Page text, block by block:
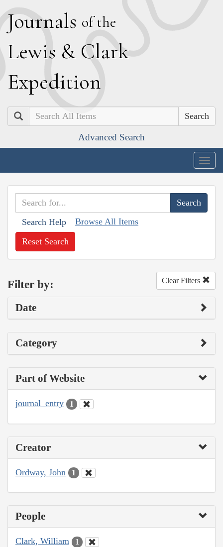
Journals of the
Lewis & Clark
Expedition
Search
Advanced Search
Search Help Browse All Items
Reset Search
Filter by: Clear Filters
Date
Category
Part of Website
journal_entry 1
Creator
Ordway, John 1
People
Clark, William 1